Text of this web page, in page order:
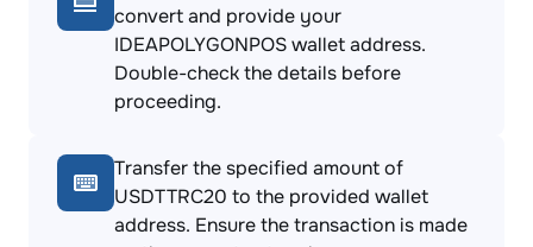
convert and provide your
IDEAPOLYGONPOS wallet address.
Double-check the details before
proceeding.
Transfer the specified amount of
USDTTRC20 to the provided wallet
address. Ensure the transaction is made